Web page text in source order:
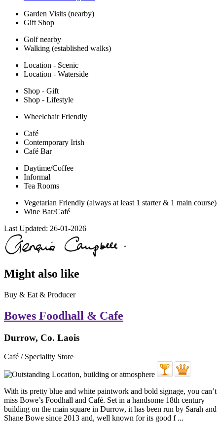
Garden Visits (nearby)
Gift Shop
Golf nearby
Walking (established walks)
Location - Scenic
Location - Waterside
Shop - Gift
Shop - Lifestyle
Wheelchair Friendly
Café
Contemporary Irish
Café Bar
Daytime/Coffee
Informal
Tea Rooms
Vegetarian Friendly (always at least 1 starter & 1 main course)
Wine Bar/Café
Last Updated: 26-01-2026
Might also like
Buy & Eat & Producer
Bowes Foodhall & Cafe
Durrow, Co. Laois
Café / Speciality Store
With its pretty blue and white paintwork and bold signage, you can’t
miss Bowe’s Foodhall and Café. Set in a handsome 18th century
building on the main square in Durrow, it has been run by Sarah and
Shane Bowe since 2013 and, well known for its good f ...